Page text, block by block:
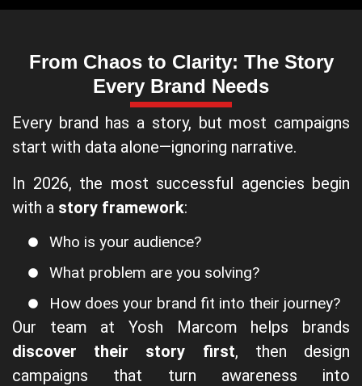
From Chaos to Clarity: The Story
Every Brand Needs
Every brand has a story, but most campaigns
start with data alone—ignoring narrative.
In 2026, the most successful agencies begin
with a story framework:
Who is your audience?
What problem are you solving?
How does your brand fit into their journey?
Our team at Yosh Marcom helps brands
discover their story first, then design
campaigns that turn awareness into